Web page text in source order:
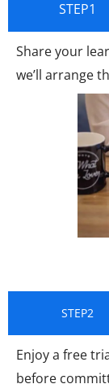
STEP1
Share your
we’ll arrange
STEP2
Enjoy a free
before